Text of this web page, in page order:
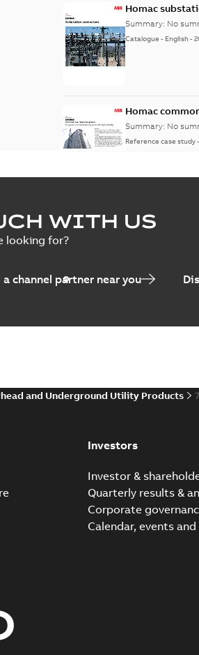
Homac
Summary: No
Catalogue - English-
Homac
Summary: No
Reference case study-
WITH US
looking for?
a channel partner near you
and Underground Utility Products
Investors
Investor &
Quarterly results &
Corporate
Calendar, events